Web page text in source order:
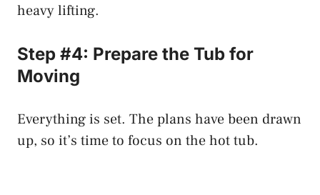
heavy lifting.
Step #4: Prepare the Tub for
Moving
Everything is set. The plans have been drawn
up, so it’s time to focus on the hot tub.